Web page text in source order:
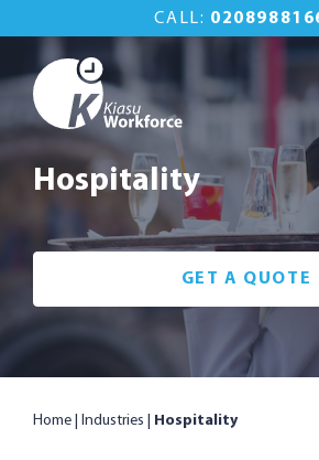
CALL:
to
content
Kiasu Workforce
Commercial
Property
Maintenance Done
Hospitality
GET A QUOTE
Home Industries Hospitality